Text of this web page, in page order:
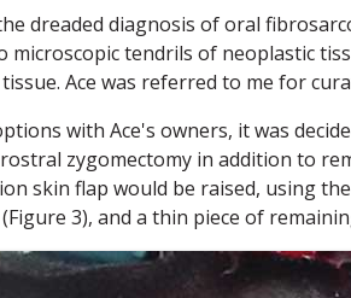
dreaded diagnosis of oral
microscopic tendrils of neoplastic
Ace was referred to me for
with Ace's owners, it was
zygomectomy in addition to
skin flap would be raised, using
3), and a thin piece of